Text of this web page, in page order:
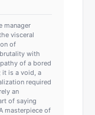
manager
visceral
of
with
of a bored
it is a void, a
required
an
of saying
masterpiece of